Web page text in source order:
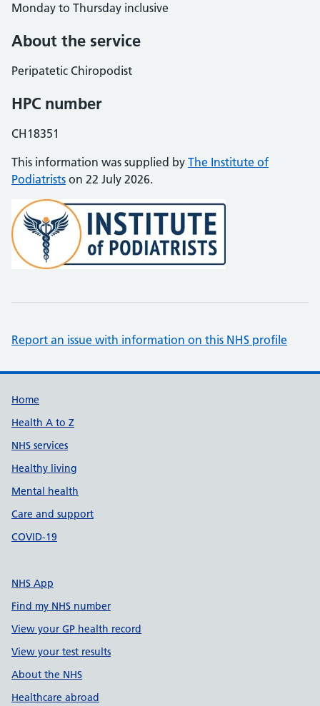
Monday to Thursday inclusive
About the service
Peripatetic Chiropodist
HPC number
CH18351
This information was supplied by The Institute of
Podiatrists on 22 July 2026.
Report an issue with information on this NHS profile
Support links
Home
Health A to Z
NHS services
Healthy living
Mental health
Care and support
COVID-19
NHS App
Find my NHS number
View your GP health record
View your test results
About the NHS
Healthcare abroad